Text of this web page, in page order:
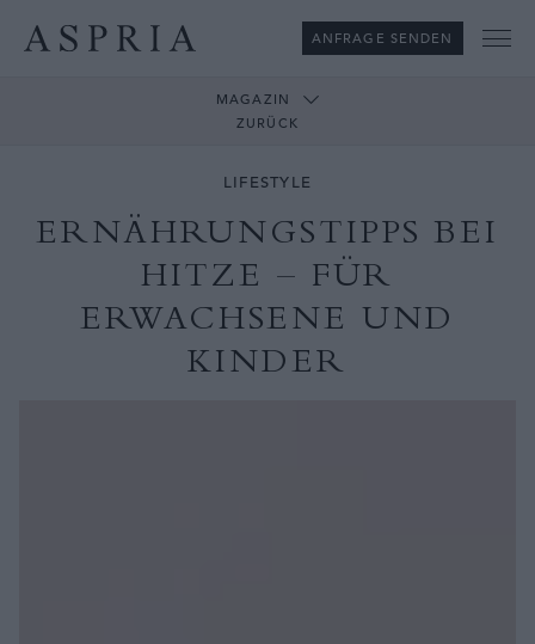
ANFRAGE SENDEN
MAGAZIN
ZURÜCK
LIFESTYLE
ERNÄHRUNGSTIPPS BEI
HITZE – FÜR
ERWACHSENE UND
KINDER